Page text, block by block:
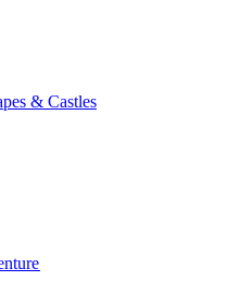
& Castles